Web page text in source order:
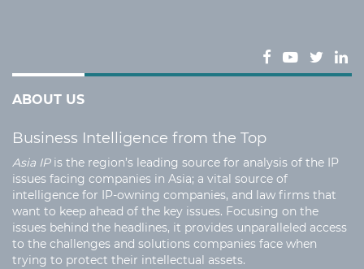
ABOUT US
Business Intelligence from the Top
Asia IPis the region’s leading source for analysis of the IP
issues facing companies in Asia; a vital source of
intelligence for IP-owning companies, and law firms that
want to keep ahead of the key issues. Focusing on the
issues behind the headlines, it provides unparalleled access
to the challenges and solutions companies face when
trying to protect their intellectual assets.